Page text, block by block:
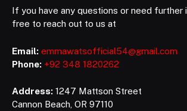
If you have any questions or need
free to reach out to us at
Email: emmawatsofficial54@gmail.com
Phone: +92 348 1820262
Address: 1247 Mattson Street
Cannon Beach, OR 97110